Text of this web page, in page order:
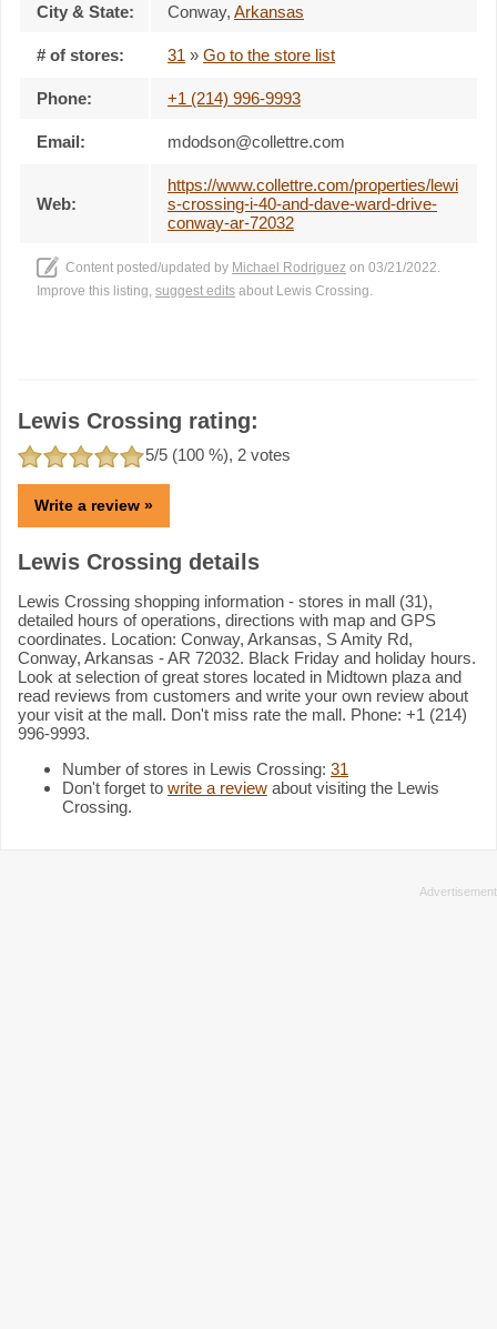
City & State: Conway, Arkansas
# of stores: 31 » Go to the store list
Phone: +1 (214) 996-9993
Email: mdodson@collettre.com
Web:
https://www.collettre.com/properties/lewi
s-crossing-i-40-and-dave-ward-drive-
conway-ar-72032
Content posted/updated by Michael Rodriguez on 03/21/2022.
Improve this listing, suggest edits about Lewis Crossing.
Lewis Crossing rating:
5/5 (100 %), 2 votes
Write a review »
Lewis Crossing details
Lewis Crossing shopping information - stores in mall (31),
detailed hours of operations, directions with map and GPS
coordinates. Location: Conway, Arkansas, S Amity Rd,
Conway, Arkansas - AR 72032. Black Friday and holiday hours.
Look at selection of great stores located in Midtown plaza and
read reviews from customers and write your own review about
your visit at the mall. Don't miss rate the mall. Phone: +1 (214)
996-9993.
Number of stores in Lewis Crossing: 31
Don't forget to write a review about visiting the Lewis
Crossing.